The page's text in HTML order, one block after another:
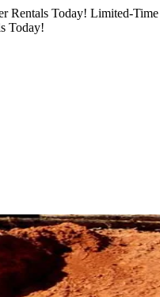
Rentals Today! Limited-
Today!